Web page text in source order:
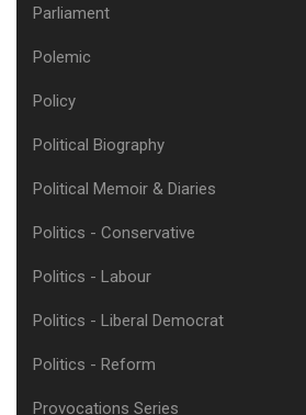
Parliament
Polemic
Policy
Political Biography
Political Memoir & Diaries
Politics - Conservative
Politics - Labour
Politics - Liberal Democrat
Politics - Reform
Provocations Series